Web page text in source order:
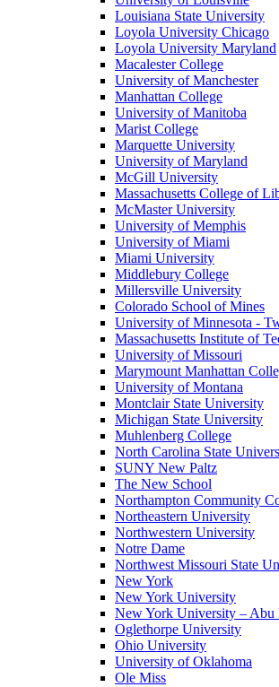
Louisiana State University
Loyola University Chicago
Loyola University Maryland
Macalester College
University of Manchester
Manhattan College
University of Manitoba
Marist College
Marquette University
University of Maryland
McGill University
Massachusetts College of
McMaster University
University of Memphis
University of Miami
Miami University
Middlebury College
Millersville University
Colorado School of Mines
University of Minnesota -
Massachusetts Institute of
University of Missouri
Marymount Manhattan
University of Montana
Montclair State University
Michigan State University
Muhlenberg College
North Carolina State
SUNY New Paltz
The New School
Northampton Community
Northeastern University
Northwestern University
Notre Dame
Northwest Missouri State
New York
New York University
New York University – Abu
Oglethorpe University
Ohio University
University of Oklahoma
Ole Miss